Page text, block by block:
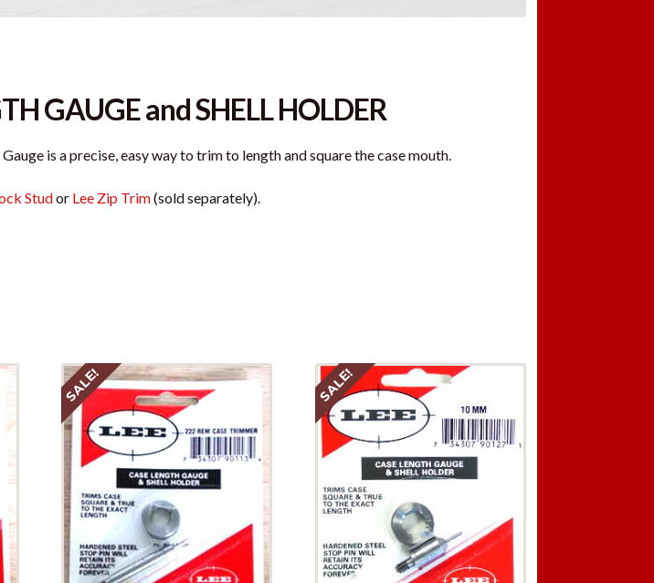
GAUGE and SHELL HOLDER
is a precise, easy way to trim to length and square the case mouth.
Studor Lee Zip Trim(sold separately).
SALE! SALE!